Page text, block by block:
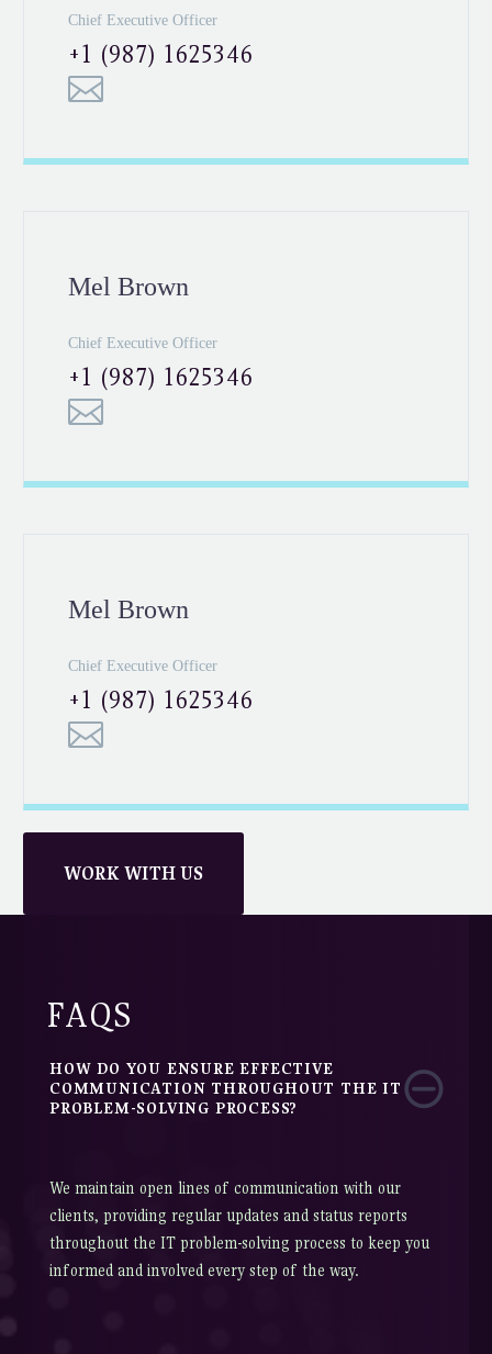
Chief Executive Officer
+1 (987) 1625346
Mel Brown
Chief Executive Officer
+1 (987) 1625346
Mel Brown
Chief Executive Officer
+1 (987) 1625346
WORK WITH US
FAQS
HOW DO YOU ENSURE EFFECTIVE
COMMUNICATION THROUGHOUT THE IT
PROBLEM-SOLVING PROCESS?
We maintain open lines of communication with our
clients, providing regular updates and status reports
throughout the IT problem-solving process to keep you
informed and involved every step of the way.